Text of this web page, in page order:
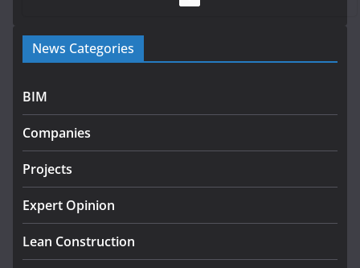
Government launches €175m rural water investment
programme
infrastructure projects
July 24, 2026
k-Rend – Colour choices bring
August 5, 2026
News Categories
BIM
Companies
Projects
Expert Opinion
Lean Construction